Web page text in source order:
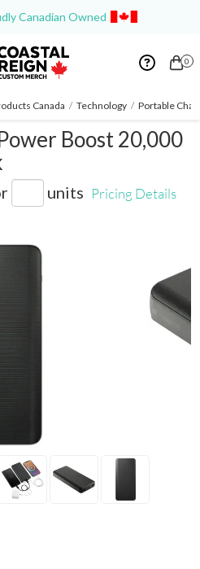
Canadian Owned
0
Canada / Technology / Portable
Boost 20,000
units Pricing Details